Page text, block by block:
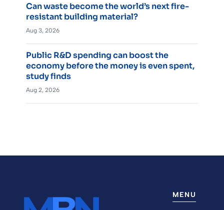
Can waste become the world’s next fire-
resistant building material?
Aug 3, 2026
Public R&D spending can boost the
economy before the money is even spent,
study finds
Aug 2, 2026
MENU